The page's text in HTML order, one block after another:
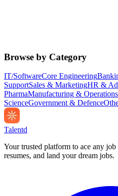
Browse by Category
IT/SoftwareCore Engineering
SupportSales & MarketingHR &
PharmaManufacturing & Operations
ScienceGovernment & Defence
Talentd
Your trusted platform to ace any
resumes, and land your dream jobs.